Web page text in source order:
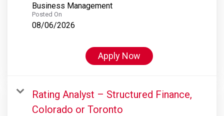
Business Management
Posted On
08/06/2026
Apply Now
Rating Analyst – Structured Finance,
Colorado or Toronto